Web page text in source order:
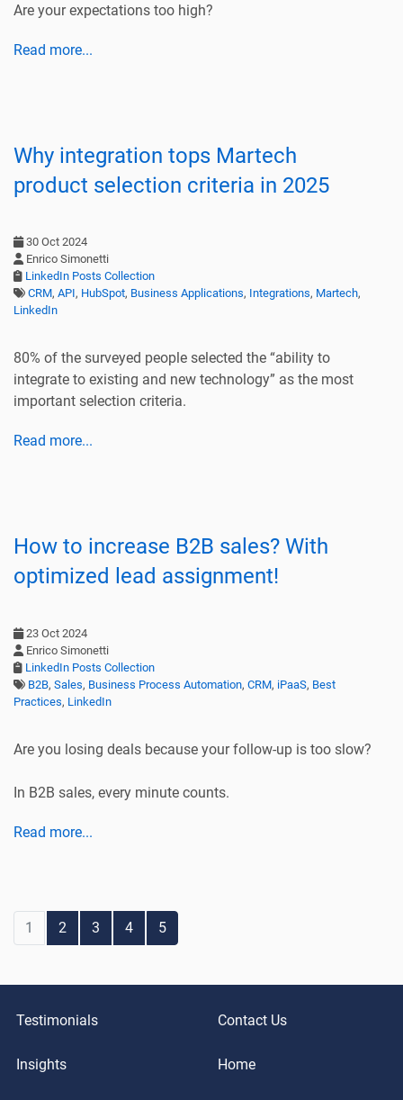
Are your expectations too high?
Read more...
Why integration tops Martech
product selection criteria in 2025
30 Oct 2024
Enrico Simonetti
LinkedIn Posts Collection
CRM, API, HubSpot, Business Applications, Integrations, Martech,
LinkedIn
80% of the surveyed people selected the “ability to
integrate to existing and new technology” as the most
important selection criteria.
Read more...
How to increase B2B sales? With
optimized lead assignment!
23 Oct 2024
Enrico Simonetti
LinkedIn Posts Collection
B2B, Sales, Business Process Automation, CRM, iPaaS, Best
Practices, LinkedIn
Are you losing deals because your follow-up is too slow?
In B2B sales, every minute counts.
Read more...
1 2 3 4 5
Testimonials
Insights
Contact Us
Home